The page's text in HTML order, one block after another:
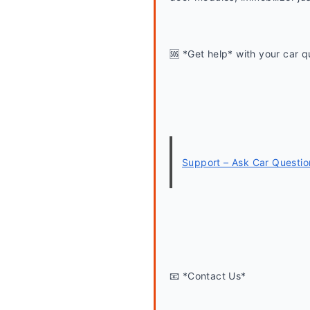
🆘 *Get help* with your car
Support – Ask Car
📧 *Contact Us*